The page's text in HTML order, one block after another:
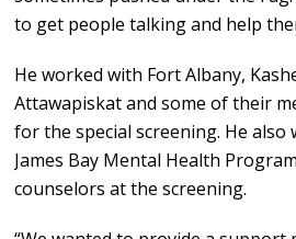
to get people talking and help
He worked with Fort Albany,
Attawapiskat and some of their
for the special screening. He also
James Bay Mental Health
counselors at the screening.